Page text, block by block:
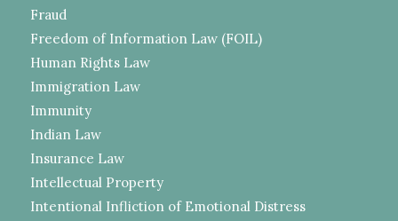
Fraud
Freedom of Information Law (FOIL)
Human Rights Law
Immigration Law
Immunity
Indian Law
Insurance Law
Intellectual Property
Intentional Infliction of Emotional Distress